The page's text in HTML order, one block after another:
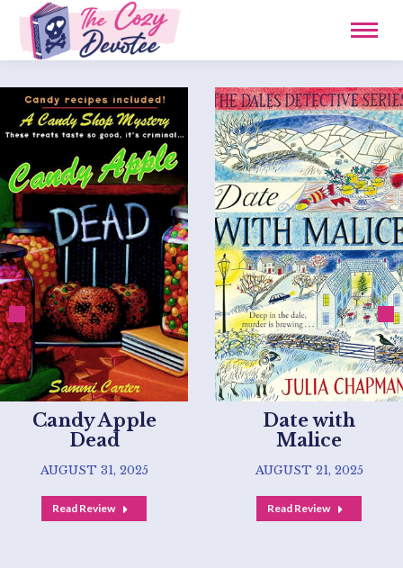
Candy Apple
Dead
AUGUST 31, 2025
Read Review
Date with
Malice
AUGUST 21, 2025
Read Review